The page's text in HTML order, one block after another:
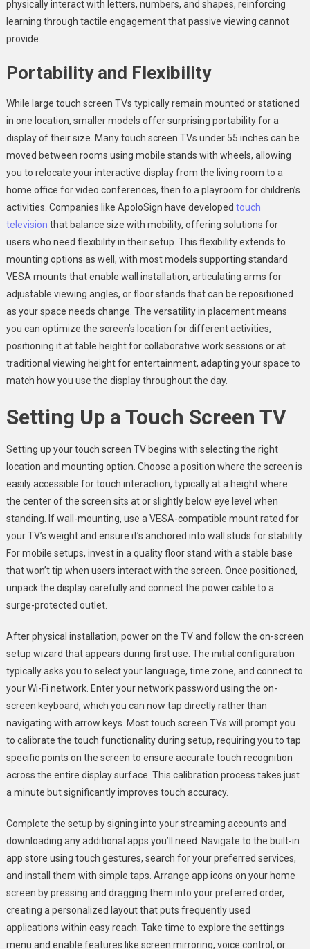
physically interact with letters, numbers, and shapes, reinforcing
learning through tactile engagement that passive viewing cannot
provide.
Portability and Flexibility
While large touch screen TVs typically remain mounted or stationed
in one location, smaller models offer surprising portability for a
display of their size. Many touch screen TVs under 55 inches can be
moved between rooms using mobile stands with wheels, allowing
you to relocate your interactive display from the living room to a
home office for video conferences, then to a playroom for children’s
activities. Companies like ApoloSign have developed touch
television that balance size with mobility, offering solutions for
users who need flexibility in their setup. This flexibility extends to
mounting options as well, with most models supporting standard
VESA mounts that enable wall installation, articulating arms for
adjustable viewing angles, or floor stands that can be repositioned
as your space needs change. The versatility in placement means
you can optimize the screen’s location for different activities,
positioning it at table height for collaborative work sessions or at
traditional viewing height for entertainment, adapting your space to
match how you use the display throughout the day.
Setting Up a Touch Screen TV
Setting up your touch screen TV begins with selecting the right
location and mounting option. Choose a position where the screen is
easily accessible for touch interaction, typically at a height where
the center of the screen sits at or slightly below eye level when
standing. If wall-mounting, use a VESA-compatible mount rated for
your TV’s weight and ensure it’s anchored into wall studs for stability.
For mobile setups, invest in a quality floor stand with a stable base
that won’t tip when users interact with the screen. Once positioned,
unpack the display carefully and connect the power cable to a
surge-protected outlet.
After physical installation, power on the TV and follow the on-screen
setup wizard that appears during first use. The initial configuration
typically asks you to select your language, time zone, and connect to
your Wi-Fi network. Enter your network password using the on-
screen keyboard, which you can now tap directly rather than
navigating with arrow keys. Most touch screen TVs will prompt you
to calibrate the touch functionality during setup, requiring you to tap
specific points on the screen to ensure accurate touch recognition
across the entire display surface. This calibration process takes just
a minute but significantly improves touch accuracy.
Complete the setup by signing into your streaming accounts and
downloading any additional apps you’ll need. Navigate to the built-in
app store using touch gestures, search for your preferred services,
and install them with simple taps. Arrange app icons on your home
screen by pressing and dragging them into your preferred order,
creating a personalized layout that puts frequently used
applications within easy reach. Take time to explore the settings
menu and enable features like screen mirroring, voice control, or